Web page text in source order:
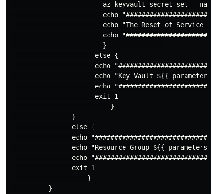
az keyvault secret set --
echo
echo "The Reset of Service
echo
                        }
                      else {
echo
echo "Key Vault ${{
echo
                      exit 1
                          }
                }
                else {
echo
echo "Resource Group ${{
echo
                exit 1
                    }
          }